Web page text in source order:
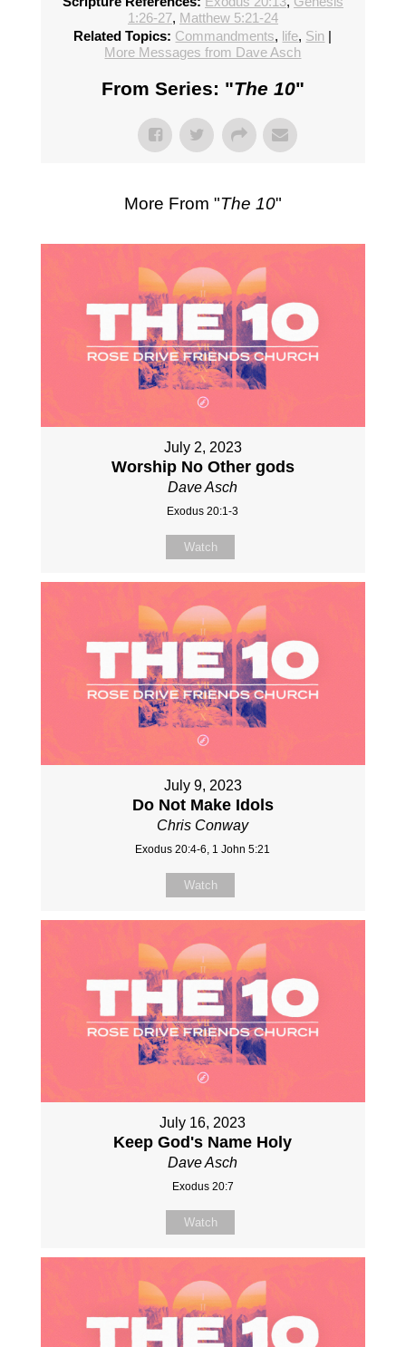
1:26-27, Matthew 5:21-24
Related Topics: Commandments, life, Sin |
More Messages from Dave Asch
From Series: "The 10"
More From "The 10"
July 2, 2023
Worship No Other gods
Dave Asch
Exodus 20:1-3
Watch
July 9, 2023
Do Not Make Idols
Chris Conway
Exodus 20:4-6, 1 John 5:21
Watch
July 16, 2023
Keep God's Name Holy
Dave Asch
Exodus 20:7
Watch